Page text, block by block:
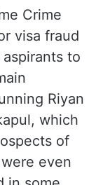
Crime
visa fraud
to
Riyan
which
of
even